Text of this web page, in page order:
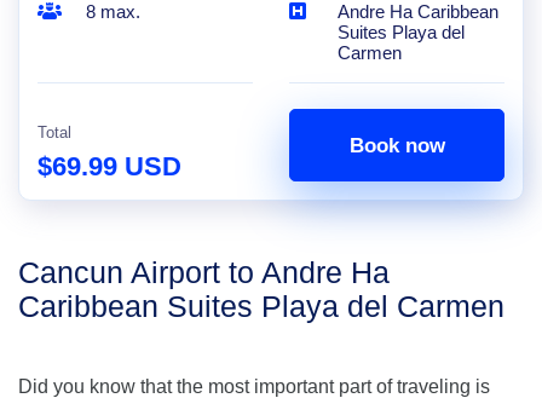
8 max.
Andre Ha Caribbean
Suites Playa del
Carmen
Total
$69.99 USD
Book now
Cancun Airport to Andre Ha
Caribbean Suites Playa del Carmen
Did you know that the most important part of traveling is